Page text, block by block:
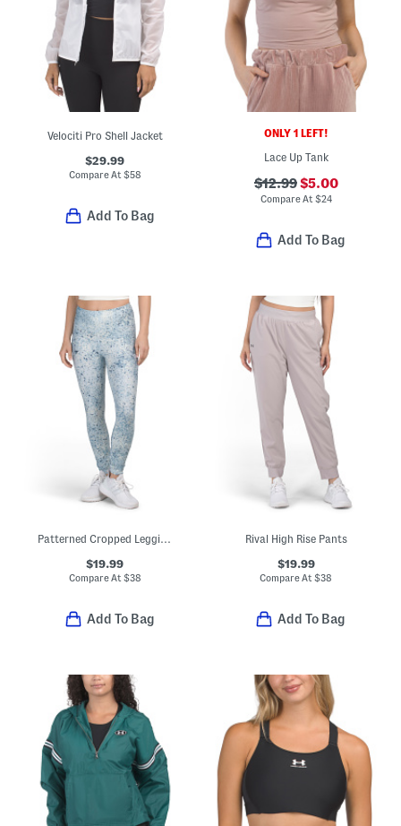
Velociti Pro Shell Jacket
$29.99
Compare At $58
Add To Bag
ONLY 1 LEFT!
Lace Up Tank
$12.99$5.00
Compare At $24
Add To Bag
Patterned Cropped Leggings
$19.99
Compare At $38
Add To Bag
Rival High Rise Pants
$19.99
Compare At$38
Add To Bag